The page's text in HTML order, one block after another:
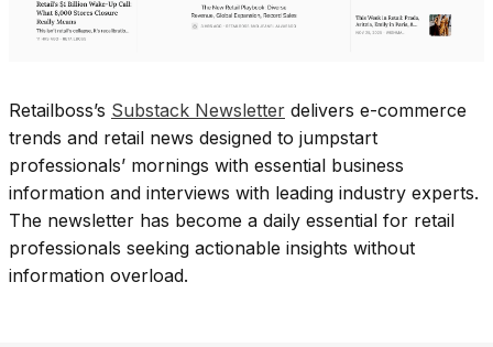
Retailboss’s Substack Newsletter delivers e-commerce
trends and retail news designed to jumpstart
professionals’ mornings with essential business
information and interviews with leading industry experts.
The newsletter has become a daily essential for retail
professionals seeking actionable insights without
information overload.​